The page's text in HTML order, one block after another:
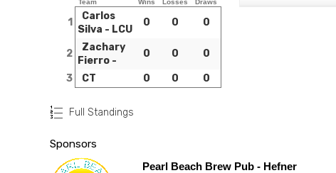
1
Carlos
Silva - LCU
0 0 0
2
Zachary
Fierro -
0 0 0
3 CT 0 0 0
Full Standings
Sponsors
Pearl Beach Brew Pub - Hefner